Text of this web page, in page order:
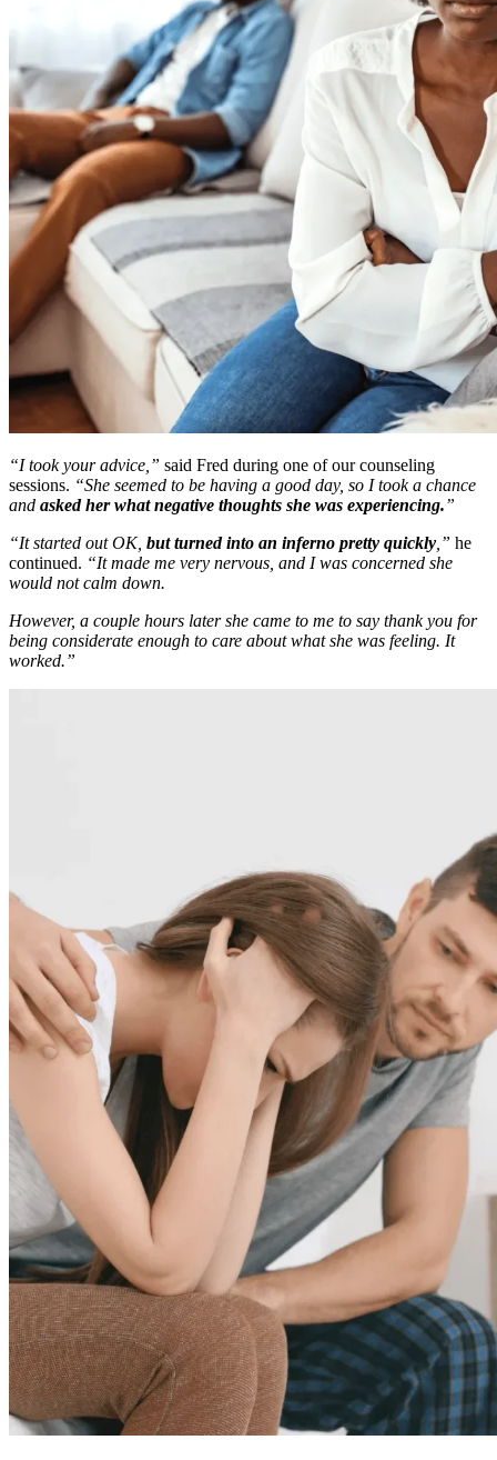
“I took your advice,” said Fred during one of our counseling
sessions. “She seemed to be having a good day, so I took a chance
and asked her what negative thoughts she was experiencing.”
“It started out OK, but turned into an inferno pretty quickly ,” he
continued. “It made me very nervous, and I was concerned she
would not calm down.
However, a couple hours later she came to me to say thank you for
being considerate enough to care about what she was feeling. It
worked.”